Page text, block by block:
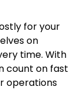
for your
on
time. With
count on fast
operations